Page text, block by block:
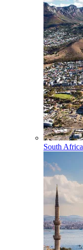
South Africa